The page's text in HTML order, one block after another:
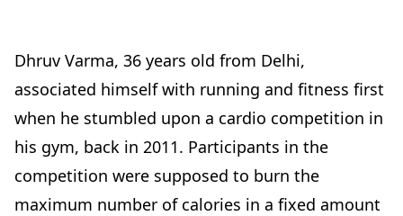
Dhruv Varma, 36 years old from Delhi,
associated himself with running and fitness first
when he stumbled upon a cardio competition in
his gym, back in 2011. Participants in the
competition were supposed to burn the
maximum number of calories in a fixed amount